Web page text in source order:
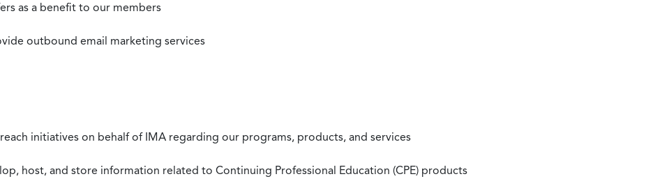
as a benefit to our members
outbound email marketing services
initiatives on behalf of IMA regarding our programs, products, and services
host, and store information related to Continuing Professional Education (CPE) products